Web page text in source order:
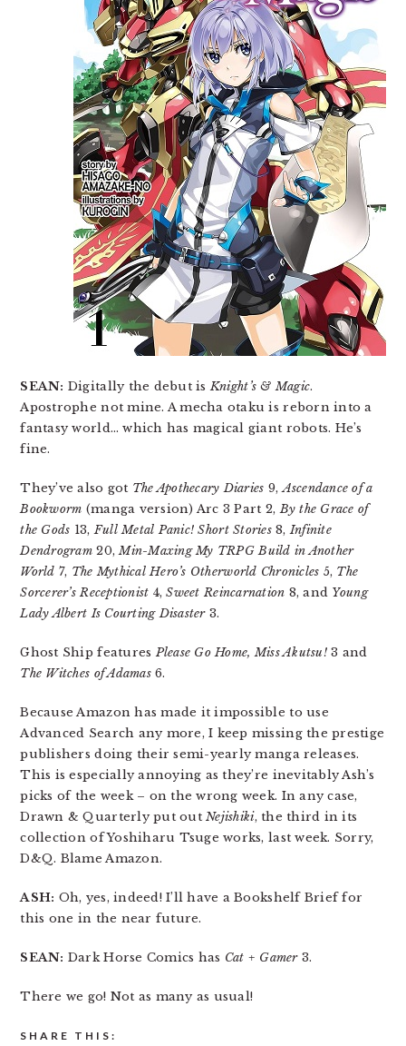
SEAN: Digitally the debut isKnight’s & Magic.
Apostrophe not mine. A mecha otaku is reborn into a
fantasy world… which has magical giant robots. He’s
fine.
They’ve also got The Apothecary Diaries 9,Ascendance of a
Bookworm (manga version) Arc 3 Part 2,By the Grace of
the Gods 13,Full Metal Panic! Short Stories8,Infinite
Dendrogram 20,Min-Maxing My TRPG Build in Another
World 7, The Mythical Hero’s Otherworld Chronicles 5, The
Sorcerer’s Receptionist 4,Sweet Reincarnation 8, and Young
Lady Albert Is Courting Disaster3.
Ghost Ship featuresPlease Go Home, Miss Akutsu!3 and
The Witches of Adamas6.
Because Amazon has made it impossible to use
Advanced Search any more, I keep missing the prestige
publishers doing their semi-yearly manga releases.
This is especially annoying as they’re inevitably Ash’s
picks of the week – on the wrong week. In any case,
Drawn & Quarterly put outNejishiki, the third in its
collection of Yoshiharu Tsuge works, last week. Sorry,
D&Q. Blame Amazon.
ASH: Oh, yes, indeed! I’ll have a Bookshelf Brief for
this one in the near future.
SEAN: Dark Horse Comics has Cat + Gamer3.
There we go! Not as many as usual!
SHARE THIS: